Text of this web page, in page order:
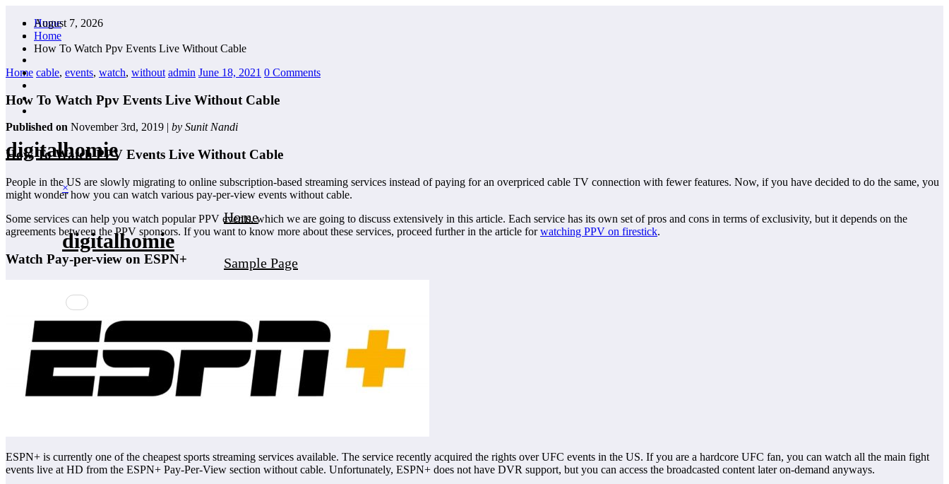
content
August 7, 2026
digitalhomie
×
digitalhomie
Home
Sample Page
Home
Home
How To Watch Ppv Events Live Without Cable
Home cable, events, watch, without admin June 18, 2021 0 Comments
How To Watch Ppv Events Live Without Cable
Published on November 3rd, 2019 | by Sunit Nandi
How To Watch PPV Events Live Without Cable
People in the US are slowly migrating to online subscription-based streaming services instead of paying for an overpriced cable TV connection with fewer features. Now, if you have decided to do the same, you
might wonder how you can watch various pay-per-view events without cable.
Some services can help you watch popular PPV events, which we are going to discuss extensively in this article. Each service has its own set of pros and cons in terms of exclusivity, but it depends on the
agreements between the PPV sponsors. If you want to know more about these services, proceed further in the article forwatching PPV on firestick.
Watch Pay-per-view on ESPN+
ESPN+ is currently one of the cheapest sports streaming services available. The service recently acquired the rights over UFC events in the US. If you are a hardcore UFC fan, you can watch all the main fight
events live at HD from the ESPN+ Pay-Per-View section without cable. Unfortunately, ESPN+ does not have DVR support, but you can access the broadcasted content later on-demand anyways.